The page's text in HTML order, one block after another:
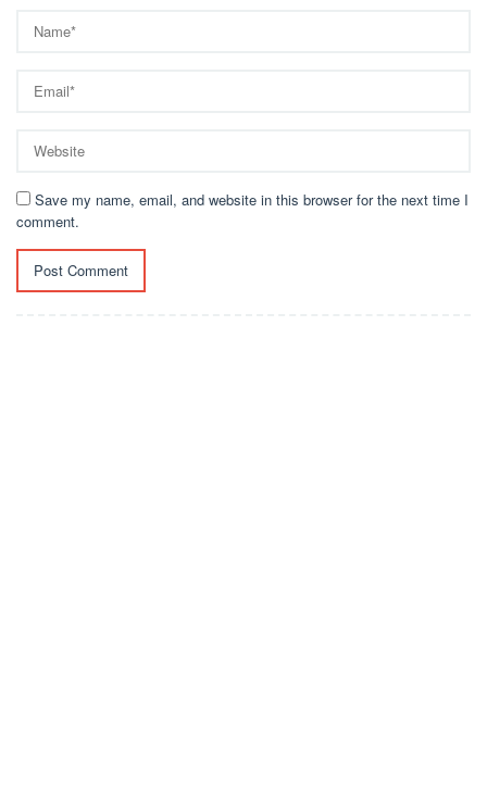
Save my name, email, and website in this browser for the next time I
comment.